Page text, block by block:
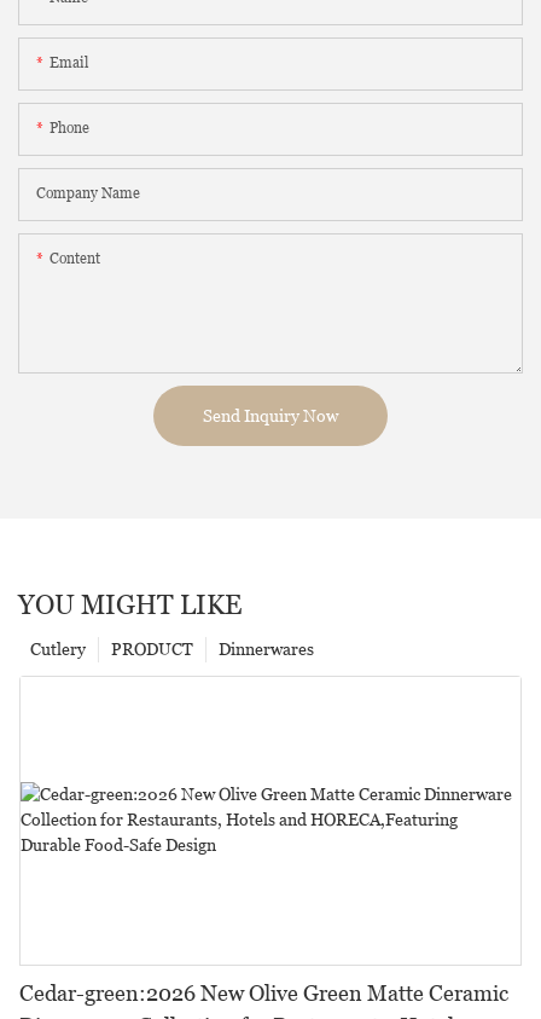
Email
Phone
Company Name
Content
Send Inquiry Now
YOU MIGHT LIKE
Dinnerwares
PRODUCT
Cutlery
Cedar-green:2026 New Olive Green Matte Ceramic